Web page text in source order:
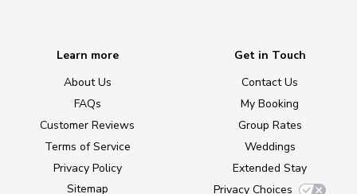
Learn more
About Us
FAQs
Customer Reviews
Terms of Service
Privacy Policy
Sitemap
Get in Touch
Contact Us
My Booking
Group Rates
Weddings
Extended Stay
Privacy Choices